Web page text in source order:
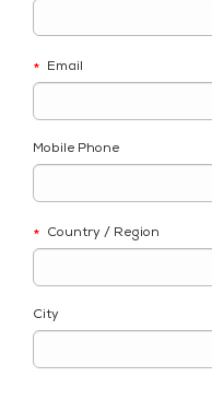
* Email
Mobile Phone
* Country / Region
City